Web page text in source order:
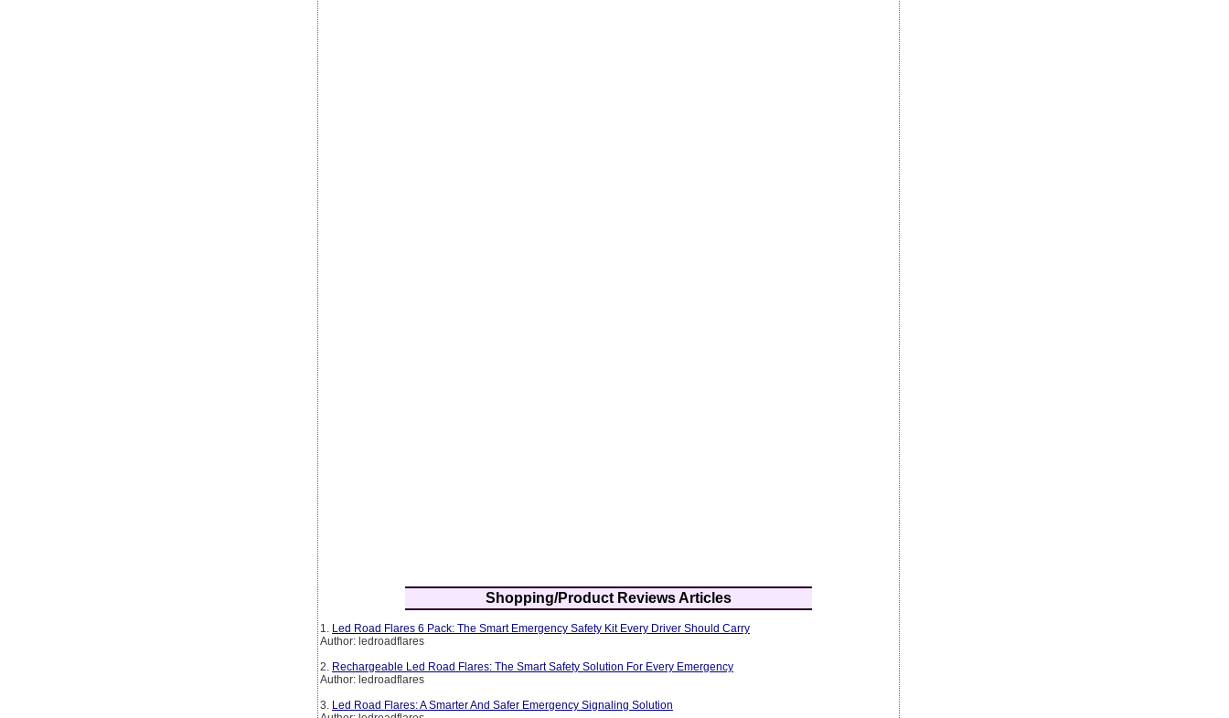
Shopping/Product Reviews Articles
1. Led Road Flares 6 Pack: The Smart Emergency Safety Kit Every Driver Should Carry
Author: ledroadflares
2. Rechargeable Led Road Flares: The Smart Safety Solution For Every Emergency
Author: ledroadflares
3. Led Road Flares: A Smarter And Safer Emergency Signaling Solution